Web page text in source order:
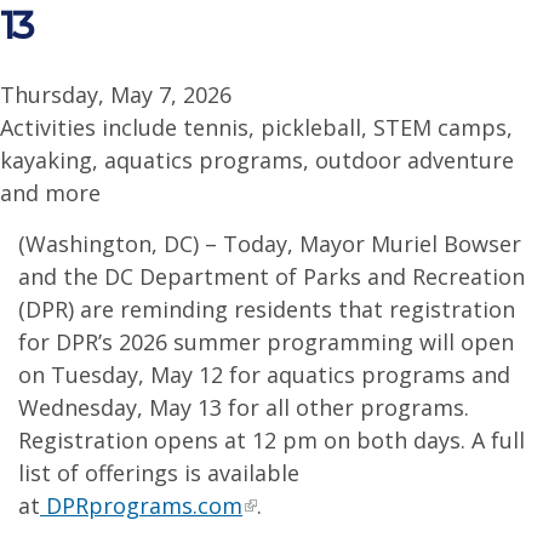
13
Thursday, May 7, 2026
Activities include tennis, pickleball, STEM camps,
kayaking, aquatics programs, outdoor adventure
and more
(Washington, DC) – Today, Mayor Muriel Bowser
and the DC Department of Parks and Recreation
(DPR) are reminding residents that registration
for DPR’s 2026 summer programming will open
on Tuesday, May 12 for aquatics programs and
Wednesday, May 13 for all other programs.
Registration opens at 12 pm on both days. A full
list of offerings is available
at DPRprograms.com .